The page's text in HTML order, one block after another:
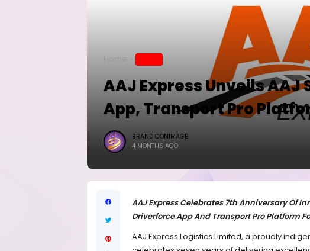
AAJ Express Unveils
App, Transport Pro
BRANDICONIMAGE
4 MONTHS AGO
AAJ Express Celebrates 7th Anniversary Of
Driverforce App And Transport Pro Platform
AAJ Express Logistics Limited, a proudly